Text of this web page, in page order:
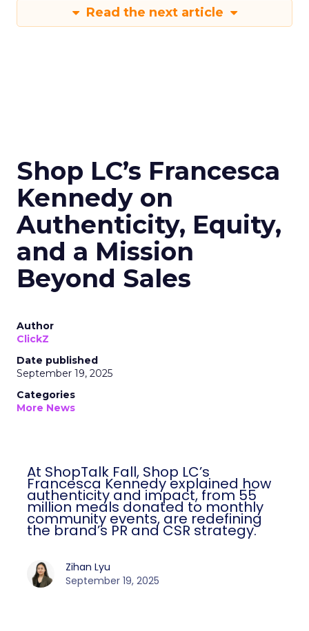
Read the next article
Shop LC’s Francesca
Kennedy on
Authenticity, Equity,
and a Mission
Beyond Sales
Author
ClickZ
Date published
September 19, 2025
Categories
More News
At ShopTalk Fall, Shop LC’s
Francesca Kennedy explained how
authenticity and impact, from 55
million meals donated to monthly
community events, are redefining
the brand’s PR and CSR strategy.
Zihan Lyu
September 19, 2025